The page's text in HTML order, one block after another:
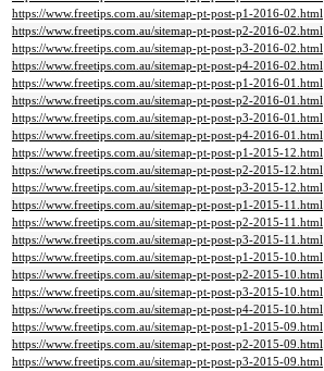
https://www.freetips.com.au/sitemap-pt-post-p1-2016-02.html
https://www.freetips.com.au/sitemap-pt-post-p2-2016-02.html
https://www.freetips.com.au/sitemap-pt-post-p3-2016-02.html
https://www.freetips.com.au/sitemap-pt-post-p4-2016-02.html
https://www.freetips.com.au/sitemap-pt-post-p1-2016-01.html
https://www.freetips.com.au/sitemap-pt-post-p2-2016-01.html
https://www.freetips.com.au/sitemap-pt-post-p3-2016-01.html
https://www.freetips.com.au/sitemap-pt-post-p4-2016-01.html
https://www.freetips.com.au/sitemap-pt-post-p1-2015-12.html
https://www.freetips.com.au/sitemap-pt-post-p2-2015-12.html
https://www.freetips.com.au/sitemap-pt-post-p3-2015-12.html
https://www.freetips.com.au/sitemap-pt-post-p1-2015-11.html
https://www.freetips.com.au/sitemap-pt-post-p2-2015-11.html
https://www.freetips.com.au/sitemap-pt-post-p3-2015-11.html
https://www.freetips.com.au/sitemap-pt-post-p1-2015-10.html
https://www.freetips.com.au/sitemap-pt-post-p2-2015-10.html
https://www.freetips.com.au/sitemap-pt-post-p3-2015-10.html
https://www.freetips.com.au/sitemap-pt-post-p4-2015-10.html
https://www.freetips.com.au/sitemap-pt-post-p1-2015-09.html
https://www.freetips.com.au/sitemap-pt-post-p2-2015-09.html
https://www.freetips.com.au/sitemap-pt-post-p3-2015-09.html